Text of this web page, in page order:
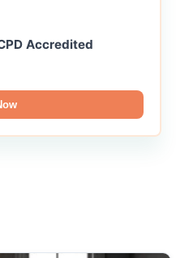
Accredited